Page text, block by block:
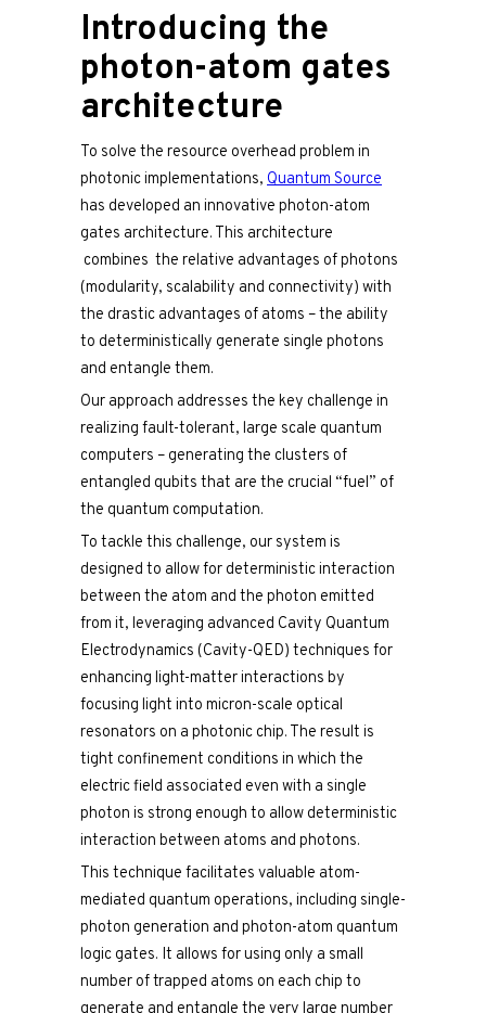
Introducing the
photon-atom gates
architecture
To solve the resource overhead problem in
photonic implementations, Quantum Source
has developed an innovative photon-atom
gates architecture. This architecture
combines the relative advantages of photons
(modularity, scalability and connectivity) with
the drastic advantages of atoms – the ability
to deterministically generate single photons
and entangle them.
Our approach addresses the key challenge in
realizing fault-tolerant, large scale quantum
computers – generating the clusters of
entangled qubits that are the crucial “fuel” of
the quantum computation.
To tackle this challenge, our system is
designed to allow for deterministic interaction
between the atom and the photon emitted
from it, leveraging advanced Cavity Quantum
Electrodynamics (Cavity-QED) techniques for
enhancing light-matter interactions by
focusing light into micron-scale optical
resonators on a photonic chip. The result is
tight confinement conditions in which the
electric field associated even with a single
photon is strong enough to allow deterministic
interaction between atoms and photons.
This technique facilitates valuable atom-
mediated quantum operations, including single-
photon generation and photon-atom quantum
logic gates. It allows for using only a small
number of trapped atoms on each chip to